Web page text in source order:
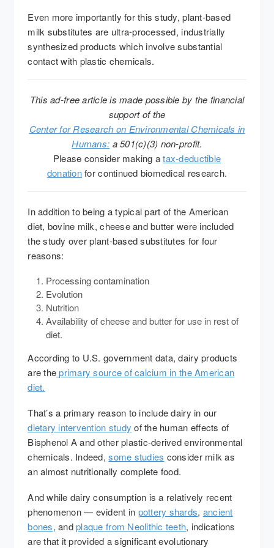
Even more importantly for this study, plant-based
milk substitutes are ultra-processed, industrially
synthesized products which involve substantial
contact with plastic chemicals.
This ad-free article is made possible by the financial
support of the
Center for Research on Environmental Chemicals in
Humans: a 501(c)(3) non-profit.
Please consider making atax-deductible
donationfor continued biomedical research.
In addition to being a typical part of the American
diet, bovine milk, cheese and butter were included
the study over plant-based substitutes for four
reasons:
Processing contamination
Evolution
Nutrition
Availability of cheese and butter for use in rest of
diet.
According to U.S. government data, dairy products
are theprimary source of calcium in the American
diet.
That’s a primary reason to include dairy in our
dietary intervention study of the human effects of
Bisphenol A and other plastic-derived environmental
chemicals. Indeed,some studies consider milk as
an almost nutritionally complete food.
And while dairy consumption is a relatively recent
phenomenon — evident in pottery shards, ancient
bones, andplaque from Neolithic teeth, indications
are that it provided a significant evolutionary